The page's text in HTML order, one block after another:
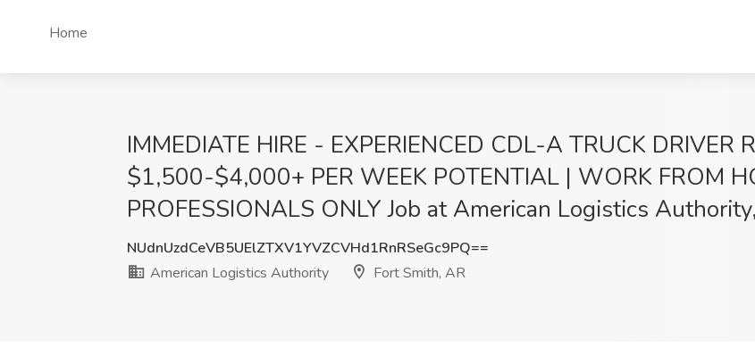
Home
IMMEDIATE HIRE - EXPERIENCED CDL-A TRUCK DRIVER
$1,500-$4,000+ PER WEEK POTENTIAL | WORK FROM
PROFESSIONALS ONLY Job at American Logistics
NUdnUzdCeVB5UElZTXV1YVZCVHd1RnRSeGc9PQ==
American Logistics Authority
Fort Smith, AR